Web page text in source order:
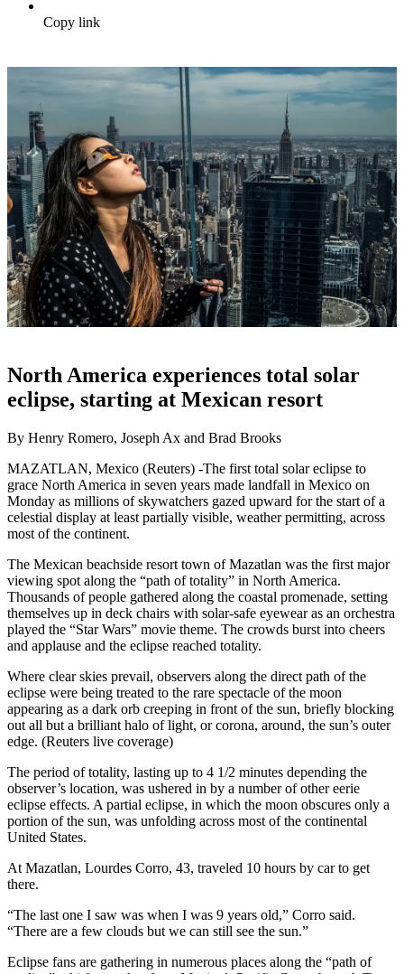
Copy link
North America experiences total solar
eclipse, starting at Mexican resort
By Henry Romero, Joseph Ax and Brad Brooks
MAZATLAN, Mexico (Reuters) -The first total solar eclipse to
grace North America in seven years made landfall in Mexico on
Monday as millions of skywatchers gazed upward for the start of a
celestial display at least partially visible, weather permitting, across
most of the continent.
The Mexican beachside resort town of Mazatlan was the first major
viewing spot along the “path of totality” in North America.
Thousands of people gathered along the coastal promenade, setting
themselves up in deck chairs with solar-safe eyewear as an orchestra
played the “Star Wars” movie theme. The crowds burst into cheers
and applause and the eclipse reached totality.
Where clear skies prevail, observers along the direct path of the
eclipse were being treated to the rare spectacle of the moon
appearing as a dark orb creeping in front of the sun, briefly blocking
out all but a brilliant halo of light, or corona, around, the sun’s outer
edge. (Reuters live coverage)
The period of totality, lasting up to 4 1/2 minutes depending the
observer’s location, was ushered in by a number of other eerie
eclipse effects. A partial eclipse, in which the moon obscures only a
portion of the sun, was unfolding across most of the continental
United States.
At Mazatlan, Lourdes Corro, 43, traveled 10 hours by car to get
there.
“The last one I saw was when I was 9 years old,” Corro said.
“There are a few clouds but we can still see the sun.”
Eclipse fans are gathering in numerous places along the “path of